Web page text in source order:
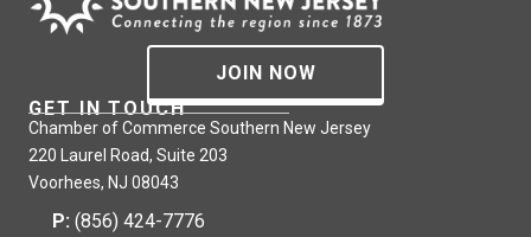
JOIN NOW
GET IN TOUCH
Chamber of Commerce Southern New Jersey
220 Laurel Road, Suite 203
Voorhees, NJ 08043
P: (856) 424-7776